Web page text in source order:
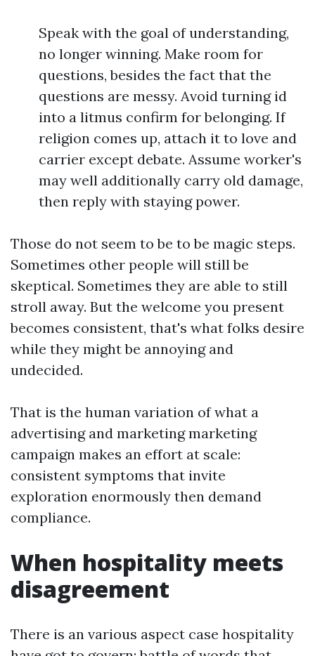
Speak with the goal of understanding,
no longer winning. Make room for
questions, besides the fact that the
questions are messy. Avoid turning id
into a litmus confirm for belonging. If
religion comes up, attach it to love and
carrier except debate. Assume worker's
may well additionally carry old damage,
then reply with staying power.
Those do not seem to be to be magic steps.
Sometimes other people will still be
skeptical. Sometimes they are able to still
stroll away. But the welcome you present
becomes consistent, that's what folks desire
while they might be annoying and
undecided.
That is the human variation of what a
advertising and marketing marketing
campaign makes an effort at scale:
consistent symptoms that invite
exploration enormously then demand
compliance.
When hospitality meets
disagreement
There is an various aspect case hospitality